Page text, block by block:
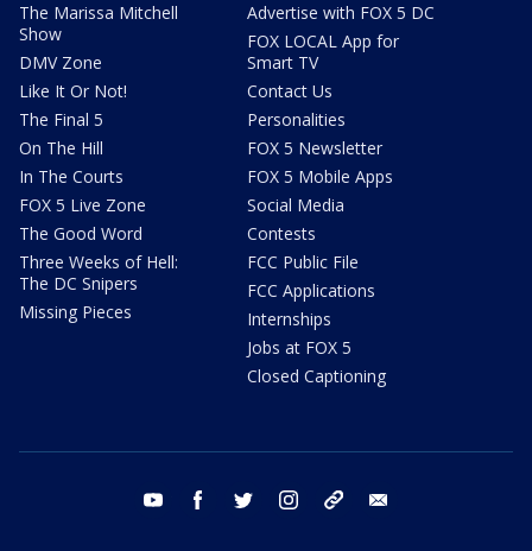
The Marissa Mitchell
Show
DMV Zone
Like It Or Not!
The Final 5
On The Hill
In The Courts
FOX 5 Live Zone
The Good Word
Three Weeks of Hell:
The DC Snipers
Missing Pieces
Advertise with FOX 5 DC
FOX LOCAL App for
Smart TV
Contact Us
Personalities
FOX 5 Newsletter
FOX 5 Mobile Apps
Social Media
Contests
FCC Public File
FCC Applications
Internships
Jobs at FOX 5
Closed Captioning
youtube facebook twitter instagram tiktok